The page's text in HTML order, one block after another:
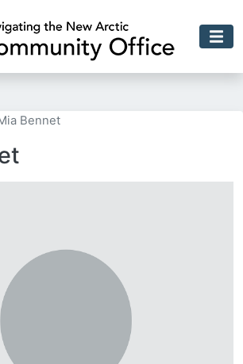
Bennet